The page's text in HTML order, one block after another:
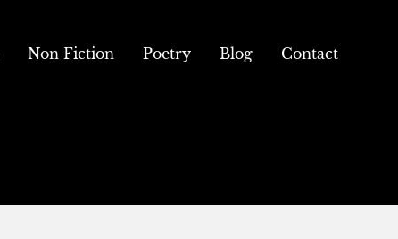
Non Fiction Poetry Blog Contact